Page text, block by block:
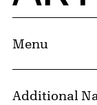
Menu
Additional